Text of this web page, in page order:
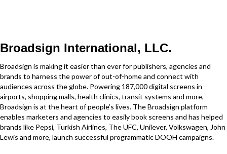
Broadsign International, LLC.
Broadsign is making it easier than ever for publishers, agencies and
brands to harness the power of out-of-home and connect with
audiences across the globe. Powering 187,000 digital screens in
airports, shopping malls, health clinics, transit systems and more,
Broadsign is at the heart of people’s lives. The Broadsign platform
enables marketers and agencies to easily book screens and has helped
brands like Pepsi, Turkish Airlines, The UFC, Unilever, Volkswagen, John
Lewis and more, launch successful programmatic DOOH campaigns.